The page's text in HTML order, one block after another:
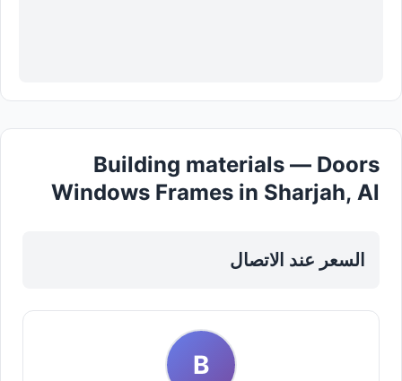
Building materials — Doors
Windows Frames in Sharjah, Al
السعر عند الاتصال
B